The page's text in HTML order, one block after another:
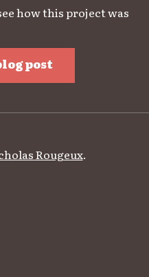
how this project was
post
Rougeux.